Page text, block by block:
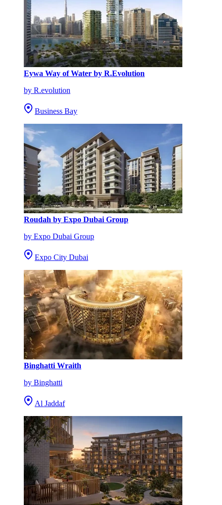
Eywa Way of Water by R.Evolution
by R.evolution
Business Bay
Roudah by Expo Dubai Group
by Expo Dubai Group
Expo City Dubai
Binghatti Wraith
by Binghatti
Al Jaddaf